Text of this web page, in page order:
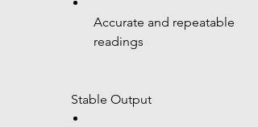
Accurate and repeatable
readings
Stable Output